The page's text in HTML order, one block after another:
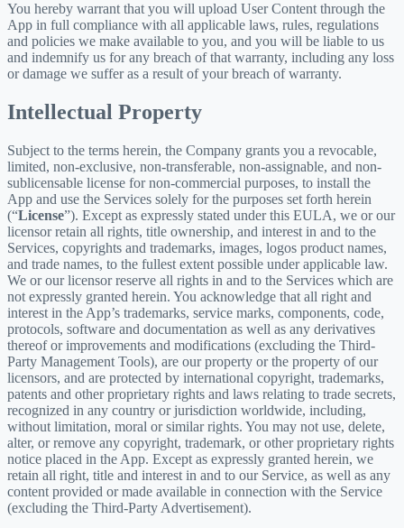
You hereby warrant that you will upload User Content through the
App in full compliance with all applicable laws, rules, regulations
and policies we make available to you, and you will be liable to us
and indemnify us for any breach of that warranty, including any loss
or damage we suffer as a result of your breach of warranty.
Intellectual Property
Subject to the terms herein, the Company grants you a revocable,
limited, non-exclusive, non-transferable, non-assignable, and non-
sublicensable license for non-commercial purposes, to install the
App and use the Services solely for the purposes set forth herein
(“License”). Except as expressly stated under this EULA, we or our
licensor retain all rights, title ownership, and interest in and to the
Services, copyrights and trademarks, images, logos product names,
and trade names, to the fullest extent possible under applicable law.
We or our licensor reserve all rights in and to the Services which are
not expressly granted herein. You acknowledge that all right and
interest in the App’s trademarks, service marks, components, code,
protocols, software and documentation as well as any derivatives
thereof or improvements and modifications (excluding the Third-
Party Management Tools), are our property or the property of our
licensors, and are protected by international copyright, trademarks,
patents and other proprietary rights and laws relating to trade secrets,
recognized in any country or jurisdiction worldwide, including,
without limitation, moral or similar rights. You may not use, delete,
alter, or remove any copyright, trademark, or other proprietary rights
notice placed in the App. Except as expressly granted herein, we
retain all right, title and interest in and to our Service, as well as any
content provided or made available in connection with the Service
(excluding the Third-Party Advertisement).